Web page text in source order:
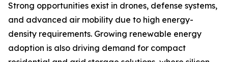
Strong opportunities exist in drones, defense systems,
and advanced air mobility due to high energy-
density requirements. Growing renewable energy
adoption is also driving demand for compact